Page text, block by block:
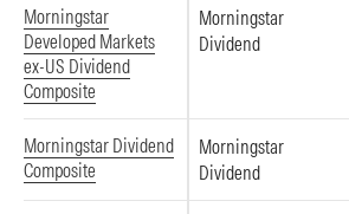
Morningstar
Developed Markets
ex-US Dividend
Composite
Morningstar
Dividend
Morningstar Dividend
Composite
Morningstar
Dividend